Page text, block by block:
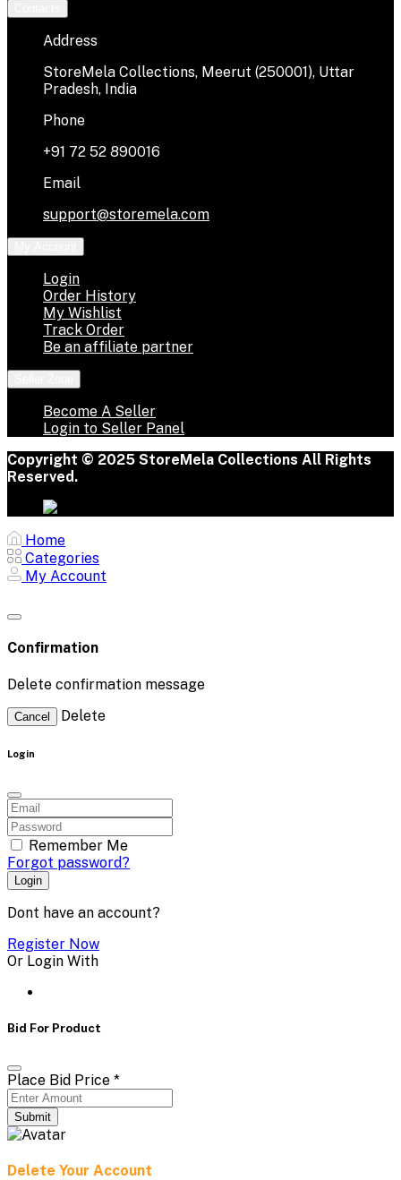
Address
StoreMela Collections, Meerut (250001), Uttar
Pradesh, India
Phone
+91 72 52 890016
Email
support@storemela.com
Login
Order History
My Wishlist
Track Order
Be an affiliate partner
Become A Seller
Login to Seller Panel
Copyright © 2025 StoreMela Collections All Rights
Reserved.
Home
Categories
My Account
Confirmation
Delete confirmation message
Cancel Delete
Login
Remember Me
Forgot password?
Login
Dont have an account?
Register Now
Or Login With
Bid For Product
Place Bid Price *
Submit
Delete Your Account